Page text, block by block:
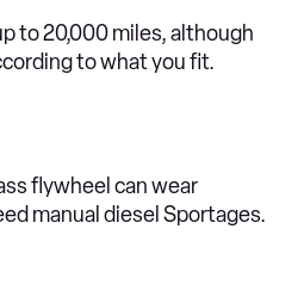
to 20,000 miles, although
to what you fit.
flywheel can wear
manual diesel Sportages.